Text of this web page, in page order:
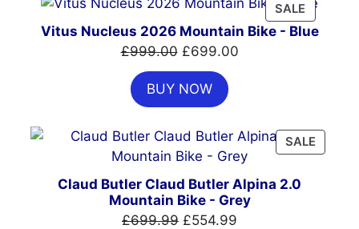
SALE
ON
Vitus Nucleus 2026 Mountain Bike - Blue
£999.00 Original
price
was:
£999.00.
£699.00Current
BUY NOW
SALE
ON
Claud Butler Claud Butler Alpina 2.0
Mountain Bike - Grey
£699.99 Original
£554.99